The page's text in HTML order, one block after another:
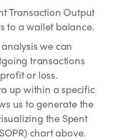
Transaction Output
to a wallet balance.
we can
transactions
or loss.
up within a specific
us to generate the
the Spent
chart above.